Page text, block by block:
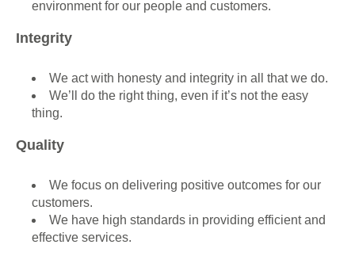
environment for our people and customers.
Integrity
We act with honesty and integrity in all that we do.
We’ll do the right thing, even if it’s not the easy
thing.
Quality
We focus on delivering positive outcomes for our
customers.
We have high standards in providing efficient and
effective services.